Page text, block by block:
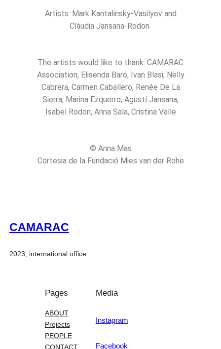
Artists: Mark Kantalinsky-Vasilyev and
Clàudia Jansana-Rodon
The artists would like to thank: CAMARAC
Association, Elisenda Baró, Ivan Blasi, Nelly
Cabrera, Carmen Caballero, Renée De La
Sierra, Marina Ezquerro, Agustí Jansana,
Isabel Rodon, Anna Sala, Cristina Valle
© Anna Mas
Cortesia de la Fundació Mies van der Rohe
CAMARAC
2023, international office
Pages
ABOUT
Projects
PEOPLE
CONTACT
Media
Instagram
Facebook